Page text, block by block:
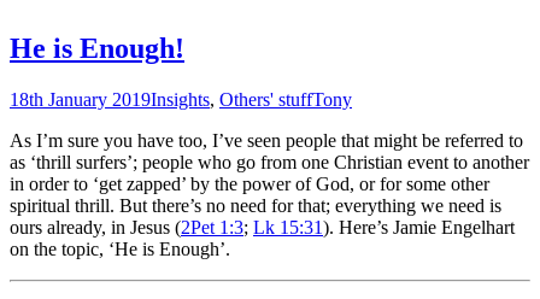
He is Enough!
18th January 2019Insights, Others' stuffTony
As I’m sure you have too, I’ve seen people that might be referred to
as ‘thrill surfers’; people who go from one Christian event to another
in order to ‘get zapped’ by the power of God, or for some other
spiritual thrill. But there’s no need for that; everything we need is
ours already, in Jesus (2Pet 1:3; Lk 15:31). Here’s Jamie Engelhart
on the topic, ‘He is Enough’.